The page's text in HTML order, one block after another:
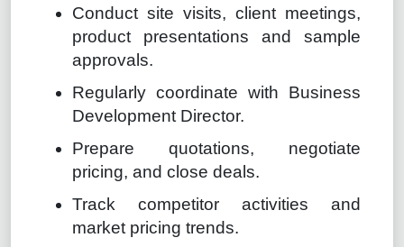
Conduct site visits, client meetings,
product presentations and sample
approvals.
Regularly coordinate with Business
Development Director.
Prepare quotations, negotiate
pricing, and close deals.
Track competitor activities and
market pricing trends.